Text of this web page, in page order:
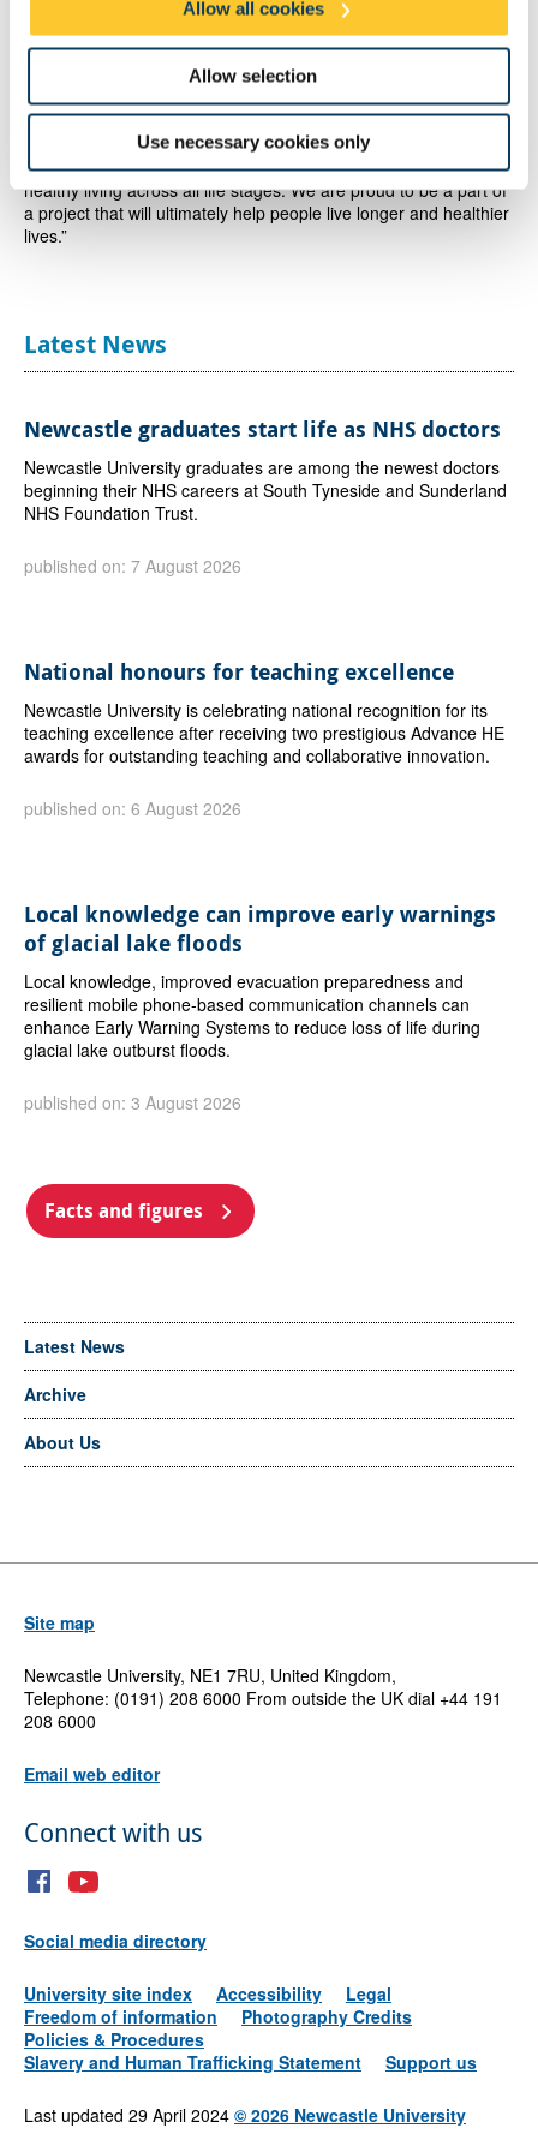
Allow all cookies
Allow selection
Use necessary cookies only
Richard Ingham, Director, Genr8 Kajima Regeneration,
: “The Health Innovation Neighbourhood scheme has an
ambitious vision to create a global exemplar for innovation in
sustainable living and the longevity economy. We aim to develop
a neighbourhood where housing, the environment,
infrastructure, research, and education will drive and inform
healthy living across all life stages. We are proud to be a part of
a project that will ultimately help people live longer and healthier
lives.”
Latest News
Newcastle graduates start life as NHS doctors
Newcastle University graduates are among the newest doctors
beginning their NHS careers at South Tyneside and Sunderland
NHS Foundation Trust.
published on: 7 August 2026
National honours for teaching excellence
Newcastle University is celebrating national recognition for its
teaching excellence after receiving two prestigious Advance HE
awards for outstanding teaching and collaborative innovation.
published on: 6 August 2026
Local knowledge can improve early warnings
of glacial lake floods
Local knowledge, improved evacuation preparedness and
resilient mobile phone-based communication channels can
enhance Early Warning Systems to reduce loss of life during
glacial lake outburst floods.
published on: 3 August 2026
Facts and figures
Latest News
Archive
About Us
Site map
Newcastle University, NE1 7RU, United Kingdom,
Telephone: (0191) 208 6000 From outside the UK dial +44 191
208 6000
Email web editor
Connect with us
Social media directory
University site index Accessibility
Legal
Freedom of information
Photography Credits
Policies & Procedures
Slavery and Human Trafficking Statement
Support us
Last updated 29 April 2024 © 2026 Newcastle University